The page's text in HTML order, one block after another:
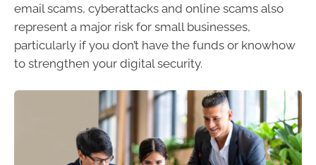
email scams, cyberattacks and online scams also
represent a major risk for small businesses,
particularly if you don’t have the funds or knowhow
to strengthen your digital security.